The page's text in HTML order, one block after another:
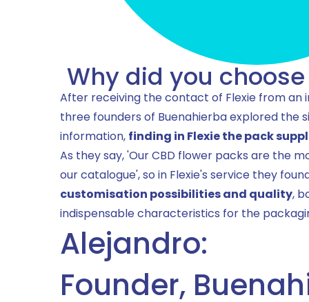
Why did you choose
After receiving the contact of Flexie from an
three founders of Buenahierba explored the
information, finding in Flexie the pack
As they say, 'Our CBD flower packs are the
our catalogue', so in Flexie's service they
customisation possibilities and quality,
indispensable characteristics for the
Alejandro:
Founder,